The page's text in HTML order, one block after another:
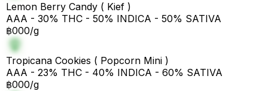
Lemon Berry Candy ( Kief )
AAA - 30% THC - 50% INDICA - 50% SATIVA
฿000/g
Tropicana Cookies ( Popcorn Mini )
AAA - 23% THC - 40% INDICA - 60% SATIVA
฿000/g